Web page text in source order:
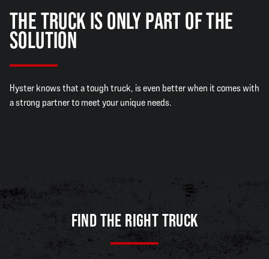
THE TRUCK IS ONLY PART OF THE
SOLUTION
Hyster knows that a tough truck, is even better when it comes with
a strong partner to meet your unique needs.
FIND THE RIGHT TRUCK